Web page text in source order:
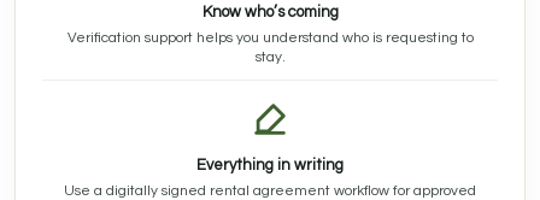
Know who’s coming
Verification support helps you understand who is requesting to
stay.
Everything in writing
Use a digitally signed rental agreement workflow for approved